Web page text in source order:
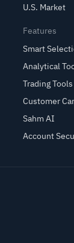
U.S. Market
Features
Smart
Analytical
Trading Tools
Customer
Sahm AI
Account